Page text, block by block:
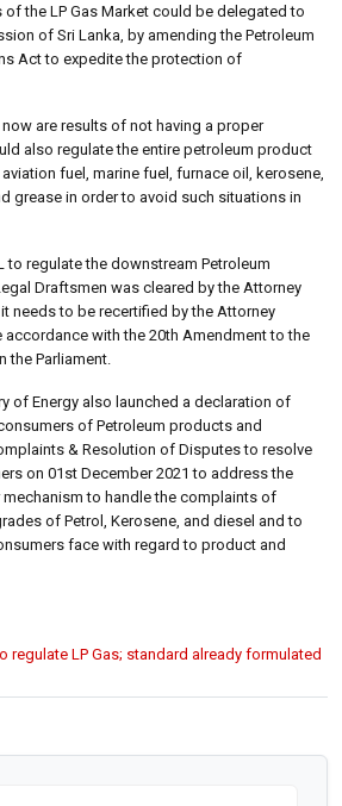
the LP Gas Market could be delegated to
of Sri Lanka, by amending the Petroleum
Act to expedite the protection of
are results of not having a proper
also regulate the entire petroleum product
fuel, marine fuel, furnace oil, kerosene,
grease in order to avoid such situations in
to regulate the downstream Petroleum
Draftsmen was cleared by the Attorney
it needs to be recertified by the Attorney
accordance with the 20th Amendment to the
the Parliament.
of Energy also launched a declaration of
of Petroleum products and
& Resolution of Disputes to resolve
on 01st December 2021 to address the
to handle the complaints of
of Petrol, Kerosene, and diesel and to
face with regard to product and
regulate LP Gas; standard already formulated